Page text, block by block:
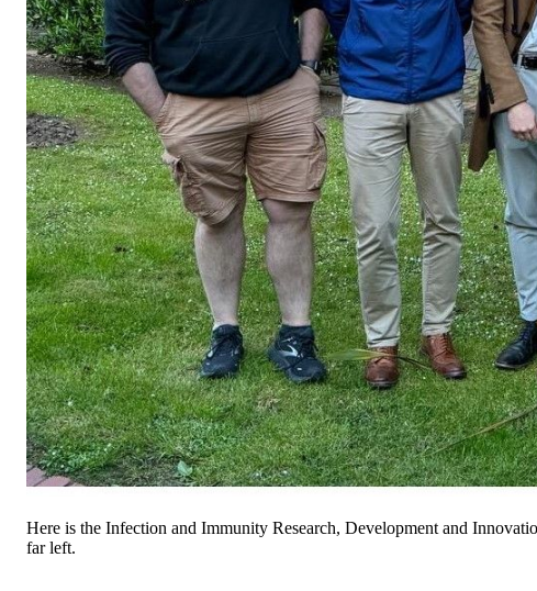
Here is the Infection and Immunity Research, Development and
far left.